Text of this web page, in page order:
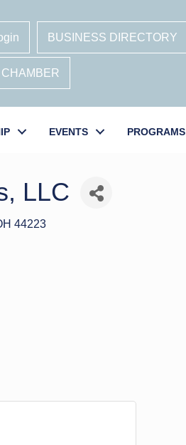
BUSINESS DIRECTORY
EVENTS PROGRAMS
LLC
44223